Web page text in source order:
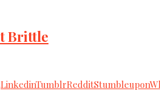
Brittle
LinkedinTumblrRedditStumbleupon